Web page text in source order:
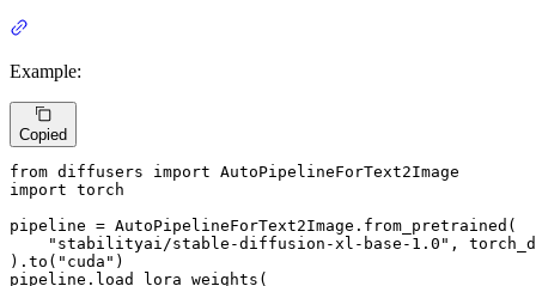
Example:
Copied
from diffusers import
import torch
pipeline = AutoPipelineForText2Image.from_pretrained(
"stabilityai/stable-diffusion-xl-base-1.0" ,
).to( "cuda" )
pipeline.load_lora_weights(